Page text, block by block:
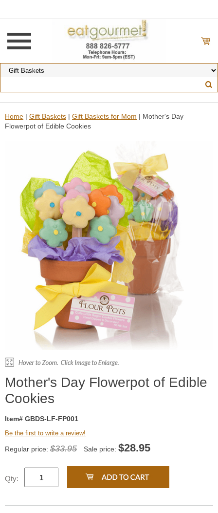
Home | Gift Baskets | Gift Baskets for Mom | Mother's Day
Flowerpot of Edible Cookies
Mother's Day Flowerpot of Edible
Cookies
Item# GBDS-LF-FP001
Be the first to write a review!
Regular price: $33.95 Sale price: $28.95
Qty: